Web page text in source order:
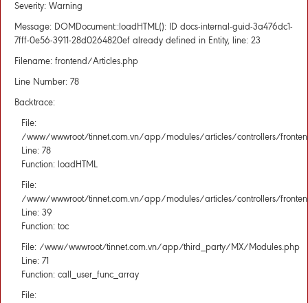
Severity: Warning
Message: DOMDocument::loadHTML(): ID docs-internal-guid-3a476dc1-
7fff-0e56-3911-28d0264820ef already defined in Entity, line: 23
Filename: frontend/Articles.php
Line Number: 78
Backtrace:
File:
/www/wwwroot/tinnet.com.vn/app/modules/articles/controllers/
Line: 78
Function: loadHTML
File:
/www/wwwroot/tinnet.com.vn/app/modules/articles/controllers/
Line: 39
Function: toc
File: /www/wwwroot/tinnet.com.vn/app/third_party/MX/Modules.php
Line: 71
Function: call_user_func_array
File: